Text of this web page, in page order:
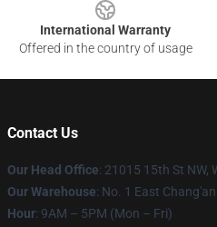
International Warranty
Offered in the country of usage
Contact Us
Our Head Office: 21015 15th St NW,
Our Warehouse: No. 1 East
Hour: 9AM – 5PM (Mon – Fri)